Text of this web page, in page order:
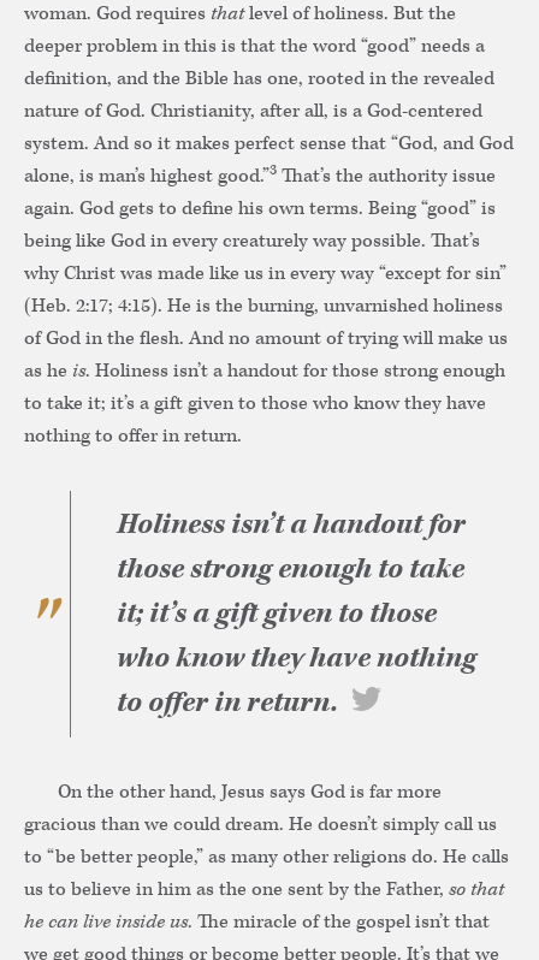
woman. God requires thatlevel of holiness. But the
deeper problem in this is that the word “good” needs a
definition, and the Bible has one, rooted in the revealed
nature of God. Christianity, after all, is a God-centered
system. And so it makes perfect sense that “God, and God
alone, is man’s highest good.”3 That’s the authority issue
again. God gets to define his own terms. Being “good” is
being like God in every creaturely way possible. That’s
why Christ was made like us in every way “except for sin”
(Heb. 2:17; 4:15). He is the burning, unvarnished holiness
of God in the flesh. And no amount of trying will make us
as he is. Holiness isn’t a handout for those strong enough
to take it; it’s a gift given to those who know they have
nothing to offer in return.
Holiness isn’t a handout for
those strong enough to take
it; it’s a gift given to those
who know they have nothing
to offer in return.
On the other hand, Jesus says God is far more
gracious than we could dream. He doesn’t simply call us
to “be better people,” as many other religions do. He calls
us to believe in him as the one sent by the Father, so that
he can live inside us. The miracle of the gospel isn’t that
we get good things or become better people. It’s that we